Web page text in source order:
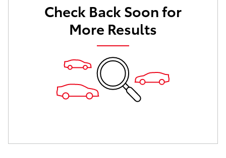
Check Back Soon for
More Results